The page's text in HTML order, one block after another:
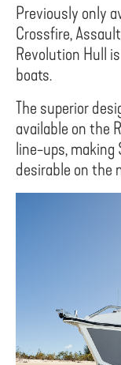
Previously only
Crossfire,
Revolution Hull
boats.
The superior
available on the
line-ups, making
desirable on the